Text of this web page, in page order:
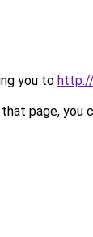
you to
page, you